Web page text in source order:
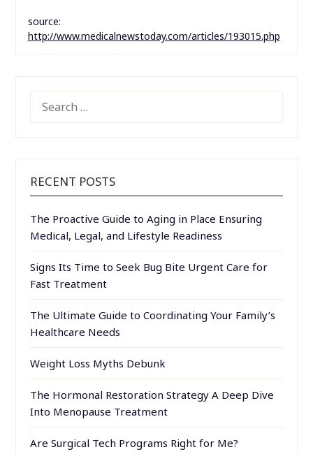
source:
http://www.medicalnewstoday.com/articles/193015.php
FOR:
RECENT POSTS
The Proactive Guide to Aging in Place Ensuring
Medical, Legal, and Lifestyle Readiness
Signs Its Time to Seek Bug Bite Urgent Care for
Fast Treatment
The Ultimate Guide to Coordinating Your Family’s
Healthcare Needs
Weight Loss Myths Debunk
The Hormonal Restoration Strategy A Deep Dive
Into Menopause Treatment
Are Surgical Tech Programs Right for Me?